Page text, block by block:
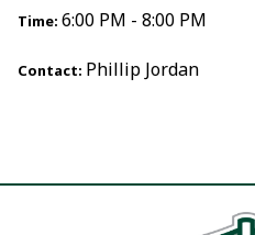
Time: 6:00 PM - 8:00 PM
Contact: Phillip Jordan